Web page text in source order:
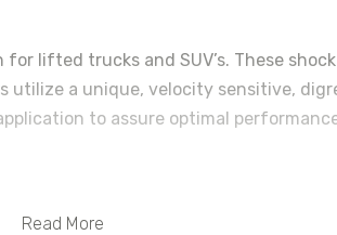
Read More
lifted trucks and SUV’s. These
utilize a unique, velocity sensitive,
to assure optimal